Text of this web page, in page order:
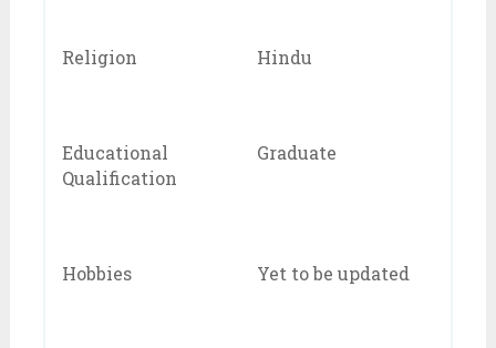
Religion Hindu
Educational
Qualification
Graduate
Hobbies Yet to be updated